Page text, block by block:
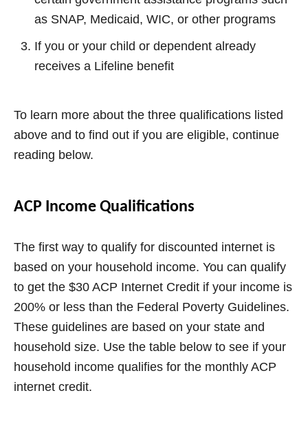
as SNAP, Medicaid, WIC, or other programs
If you or your child or dependent already
receives a Lifeline benefit
To learn more about the three qualifications listed
above and to find out if you are eligible, continue
reading below.
ACP Income Qualifications
The first way to qualify for discounted internet is
based on your household income. You can qualify
to get the $30 ACP Internet Credit if your income is
200% or less than the Federal Poverty Guidelines.
These guidelines are based on your state and
household size. Use the table below to see if your
household income qualifies for the monthly ACP
internet credit.